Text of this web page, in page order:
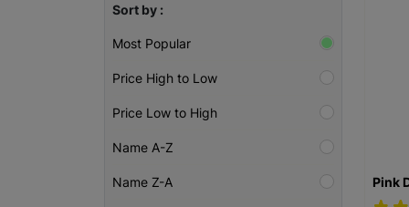
Sort by :
Most Popular
Price High to Low
Price Low to High
Name A-Z
Name Z-A Pink